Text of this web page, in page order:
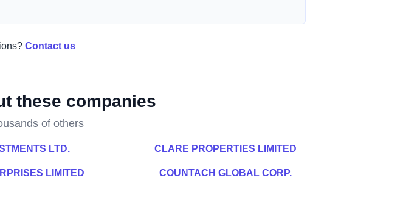
Contact us
these companies
of others
LTD. CLARE PROPERTIES LIMITED
LIMITED COUNTACH GLOBAL CORP.